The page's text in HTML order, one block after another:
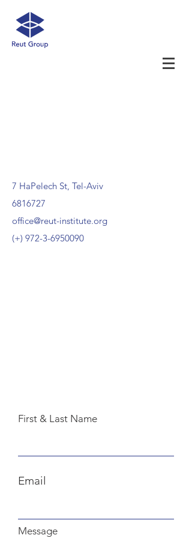
7 HaPelech St, Tel-Aviv
6816727
office@reut-institute.org
(+) 972-3-6950090
First & Last Name
Email
Message